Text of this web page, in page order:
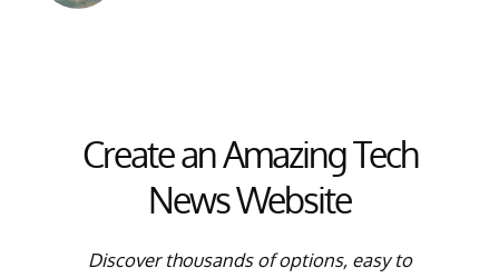
Create an Amazing Tech
News Website
Discover thousands of options, easy to